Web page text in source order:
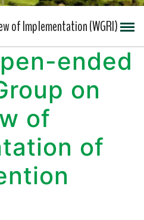
of Implementation (WGRI)
ended
on
of
of